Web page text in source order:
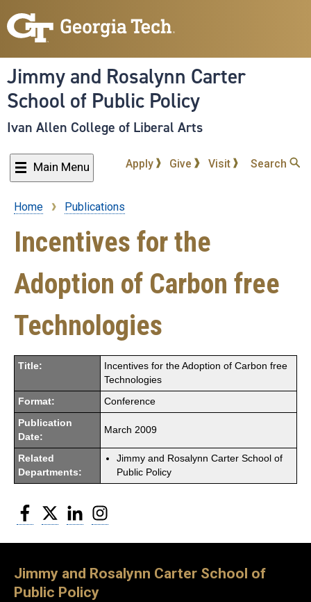
to
content
Jimmy and Rosalynn Carter
School of Public Policy
Ivan Allen College of Liberal Arts
Main Menu Apply Give Visit Search
Breadcrumb
Home Publications
Incentives for the
Adoption of Carbon free
Technologies
Title:
Incentives for the Adoption of Carbon free
Technologies
Format: Conference
Publication
Date:
March 2009
Related
Departments:
Jimmy and Rosalynn Carter School of
Public Policy
Facebook
Twitter LinkedIn
Jimmy and Rosalynn Carter School of
Public Policy